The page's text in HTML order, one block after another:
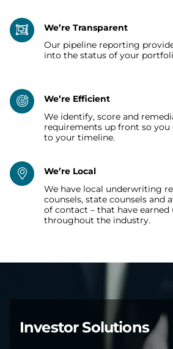
We’re Transparent
Our pipeline reporting
into the status of your
We’re Efficient
We identify, score and
requirements up front so you
to your timeline.
We’re Local
We have local underwriting
counsels, state counsels and
of contact – that have
throughout the industry.
Investor Solutions